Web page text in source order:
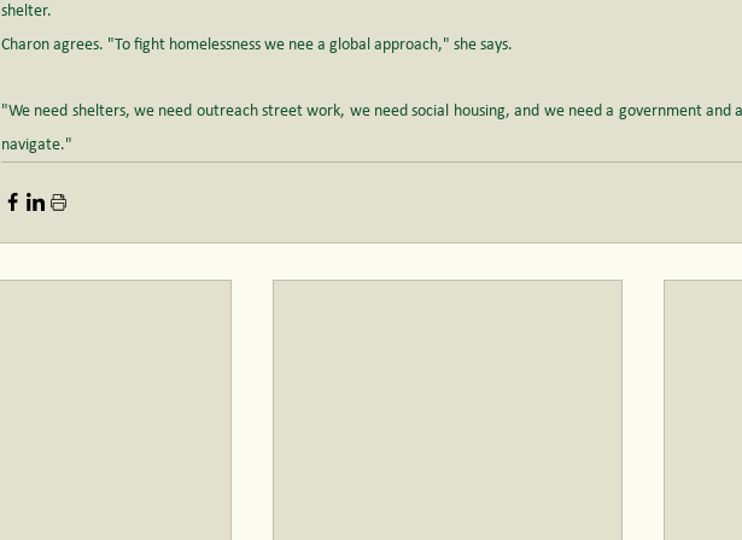
shelter.
Charon agrees. "To fight homelessness we nee a global approach," she says.
"We need shelters, we need outreach street work, we need social housing, and we need a government and
navigate."